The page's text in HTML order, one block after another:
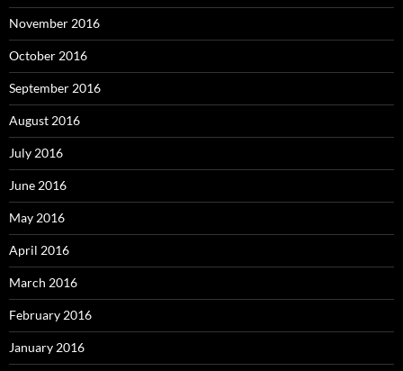
November 2016
October 2016
September 2016
August 2016
July 2016
June 2016
May 2016
April 2016
March 2016
February 2016
January 2016